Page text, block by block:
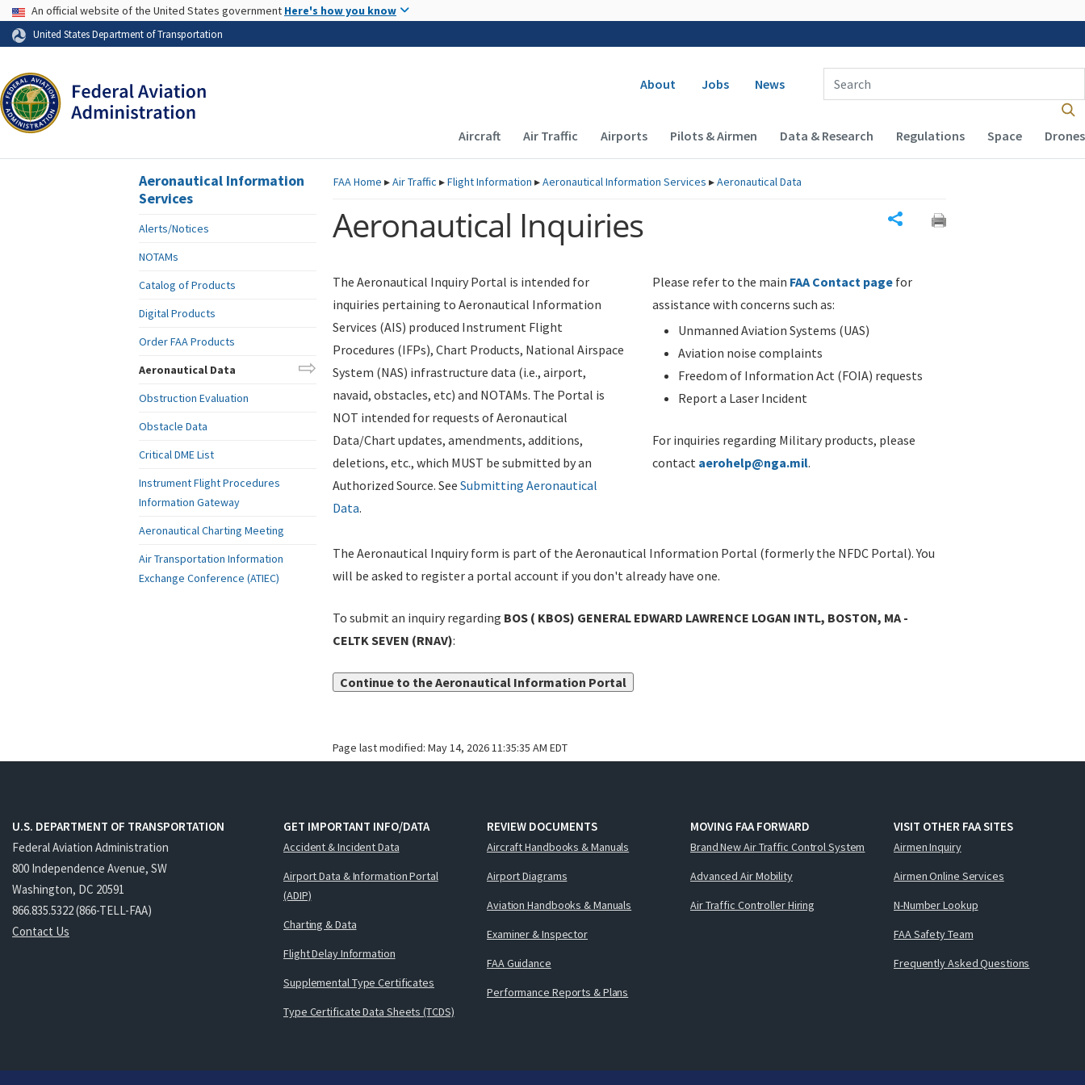
Skip to page content
USA Banner
An official website of the United States government Here's how you know
United States Department of Transportation
Secondary navigation
About Jobs News
Enter Search Term(s):
Main navigation (Desktop)
Aircraft Air Traffic Airports Pilots & Airmen Data & Research Regulations Space Drones
FAAHome ▸Air Traffic ▸Flight Information ▸Aeronautical Information Services ▸Aeronautical Data
Aeronautical Inquiries
The Aeronautical Inquiry Portal is intended for
inquiries pertaining to Aeronautical Information
Services (AIS) produced Instrument Flight
Procedures (IFPs), Chart Products, National Airspace
System (NAS) infrastructure data (i.e., airport,
navaid, obstacles, etc) and NOTAMs. The Portal is
NOT intended for requests of Aeronautical
Data/Chart updates, amendments, additions,
deletions, etc., which MUST be submitted by an
Authorized Source. See Submitting Aeronautical
Data.
Please refer to the main FAA Contact page for
assistance with concerns such as:
Unmanned Aviation Systems (UAS)
Aviation noise complaints
Freedom of Information Act (FOIA) requests
Report a Laser Incident
For inquiries regarding Military products, please
contact aerohelp@nga.mil.
The Aeronautical Inquiry form is part of the Aeronautical Information Portal (formerly the NFDC Portal). You
will be asked to register a portal account if you don't already have one.
To submit an inquiry regarding BOS ( KBOS) GENERAL EDWARD LAWRENCE LOGAN INTL, BOSTON, MA -
CELTK SEVEN (RNAV):
Continue to the Aeronautical Information Portal
Page last modified: May 14, 2026 11:35:35 AM EDT
Aeronautical Information
Services
Alerts/Notices
NOTAMs
Catalog of Products
Digital Products
Order FAA Products
Aeronautical Data
Obstruction Evaluation
Obstacle Data
Critical DME List
Instrument Flight Procedures
Information Gateway
Aeronautical Charting Meeting
Air Transportation Information
Exchange Conference (ATIEC)
U.S. DEPARTMENT OF TRANSPORTATION
Federal Aviation Administration
800 Independence Avenue, SW
Washington, DC 20591
866.835.5322 (866-TELL-FAA)
Contact Us
GET IMPORTANT INFO/DATA
Accident & Incident Data
Airport Data & Information Portal
(ADIP)
Charting & Data
Flight Delay Information
Supplemental Type Certificates
Type Certificate Data Sheets (TCDS)
REVIEW DOCUMENTS
Aircraft Handbooks & Manuals
Airport Diagrams
Aviation Handbooks & Manuals
Examiner & Inspector
FAA Guidance
Performance Reports & Plans
MOVING FAA FORWARD
Brand New Air Traffic Control System
Advanced Air Mobility
Air Traffic Controller Hiring
VISIT OTHER FAA SITES
Airmen Inquiry
Airmen Online Services
N-Number Lookup
FAA Safety Team
Frequently Asked Questions